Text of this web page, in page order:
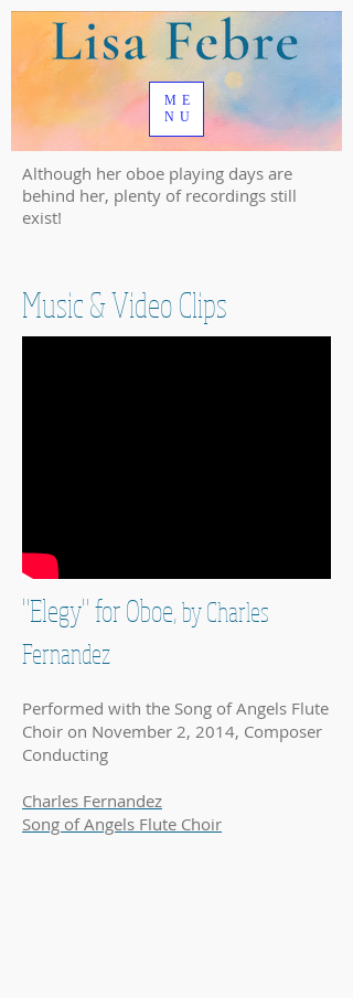
ME
NU
Although her oboe playing days are
behind her, plenty of recordings still
exist!
Music & Video Clips
"Elegy" for Oboe,by Charles
Fernandez
Performed with the Song of Angels Flute
Choir on November 2, 2014, Composer
Conducting
Charles Fernandez
Song of Angels Flute Choir